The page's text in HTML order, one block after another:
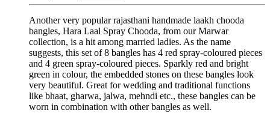
Another very popular rajasthani handmade laakh chooda
bangles, Hara Laal Spray Chooda, from our Marwar
collection, is a hit among married ladies. As the name
suggests, this set of 8 bangles has 4 red spray-coloured pieces
and 4 green spray-coloured pieces. Sparkly red and bright
green in colour, the embedded stones on these bangles look
very beautiful. Great for wedding and traditional functions
like bhaat, gharwa, jalwa, mehndi etc., these bangles can be
worn in combination with other bangles as well.